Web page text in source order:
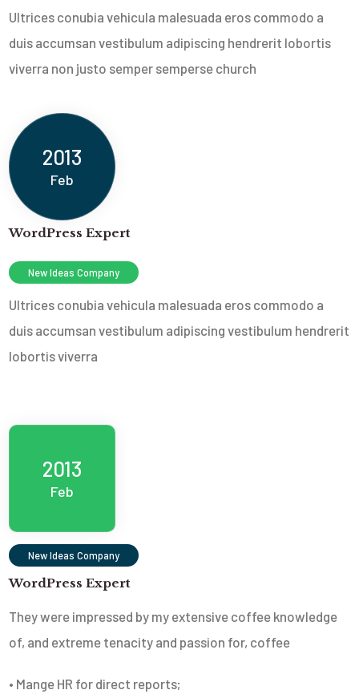
Ultrices conubia vehicula malesuada eros commodo a
duis accumsan vestibulum adipiscing hendrerit lobortis
viverra non justo semper semperse church
2013
Feb
WordPress Expert
New Ideas Company
Ultrices conubia vehicula malesuada eros commodo a
duis accumsan vestibulum adipiscing vestibulum hendrerit
lobortis viverra
2013
Feb
New Ideas Company
WordPress Expert
They were impressed by my extensive coffee knowledge
of, and extreme tenacity and passion for, coffee
• Mange HR for direct reports;